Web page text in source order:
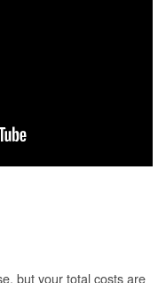
but your total costs are